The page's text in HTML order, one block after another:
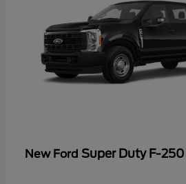
New Ford Super Duty F-250